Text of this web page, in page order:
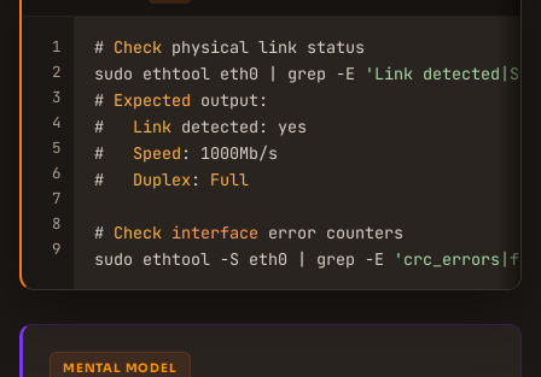
1
2
3
4
5
6
7
8
9
# Check physical link status
sudo ethtool eth0 | grep -E
'Link
# Expected output:
# Link detected: yes
# Speed : 1000Mb/s
# Duplex: Full
# Check interface error counters
sudo ethtool -S eth0 | grep -E
MENTAL MODEL